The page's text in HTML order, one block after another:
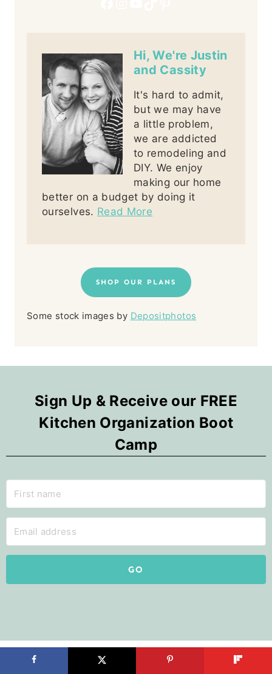
Hi, We're Justin
and Cassity
It's hard to admit,
but we may have
a little problem,
we are addicted
to remodeling and
DIY. We enjoy
making our home
better on a budget by doing it
ourselves. Read More
SHOP OUR PLANS
Some stock images by Depositphotos
Sign Up & Receive our FREE
Kitchen Organization Boot
Camp
GO
Search by Room